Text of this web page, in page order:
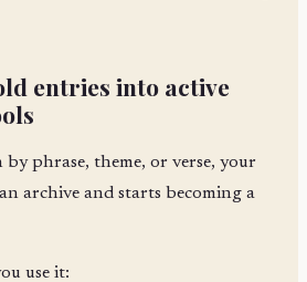
entries into active
by phrase, theme, or verse, your
archive and starts becoming a
use it: